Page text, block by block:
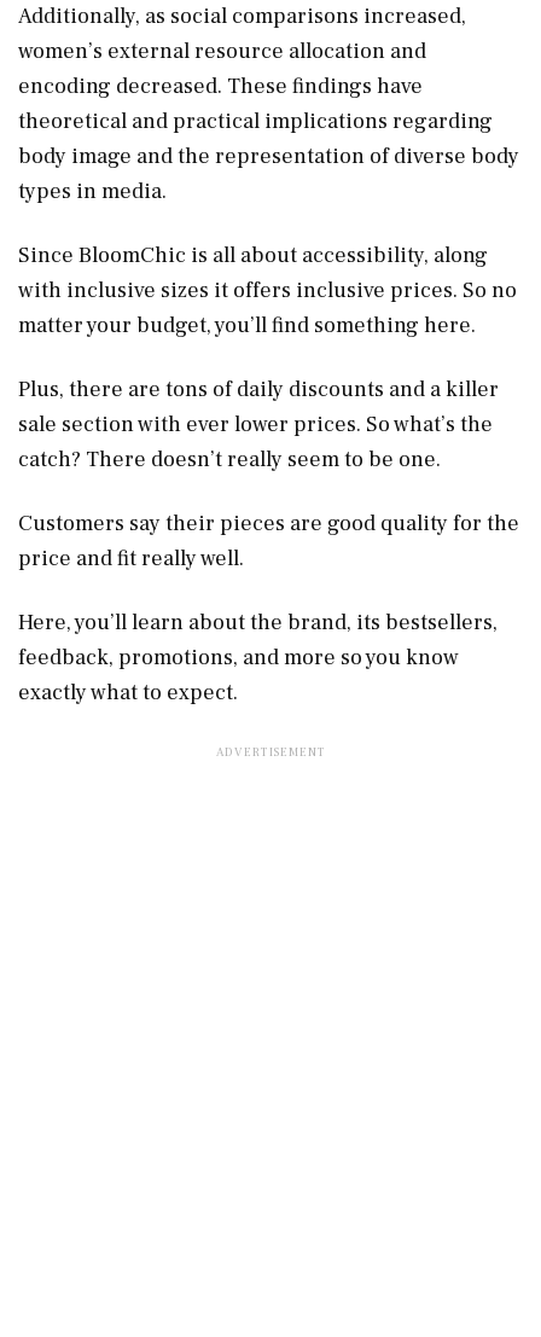
Additionally, as social comparisons increased,
women’s external resource allocation and
encoding decreased. These findings have
theoretical and practical implications regarding
body image and the representation of diverse body
types in media.
Since BloomChic is all about accessibility, along
with inclusive sizes it offers inclusive prices. So no
matter your budget, you’ll find something here.
Plus, there are tons of daily discounts and a killer
sale section with ever lower prices. So what’s the
catch? There doesn’t really seem to be one.
Customers say their pieces are good quality for the
price and fit really well.
Here, you’ll learn about the brand, its bestsellers,
feedback, promotions, and more so you know
exactly what to expect.